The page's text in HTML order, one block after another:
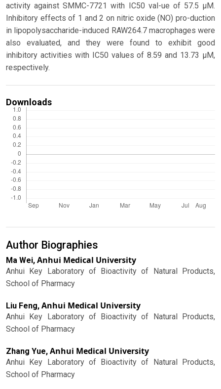
activity against SMMC-7721 with IC50 val-ue of 57.5 μM.
Inhibitory effects of 1 and 2 on nitric oxide (NO) pro-duction
in lipopolysaccharide-induced RAW264.7 macrophages were
also evaluated, and they were found to exhibit good
inhibitory activities with IC50 values of 8.59 and 13.73 μM,
respectively.
Downloads
Author Biographies
Ma Wei, Anhui Medical University
Anhui Key Laboratory of Bioactivity of Natural Products,
School of Pharmacy
Liu Feng, Anhui Medical University
Anhui Key Laboratory of Bioactivity of Natural Products,
School of Pharmacy
Zhang Yue, Anhui Medical University
Anhui Key Laboratory of Bioactivity of Natural Products,
School of Pharmacy